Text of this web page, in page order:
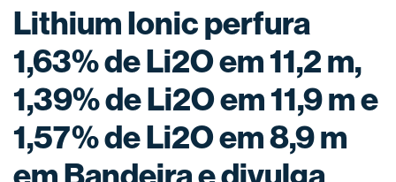
Lithium Ionic perfura
1,63% de Li2O em 11,2 m,
1,39% de Li2O em 11,9 m e
1,57% de Li2O em 8,9 m